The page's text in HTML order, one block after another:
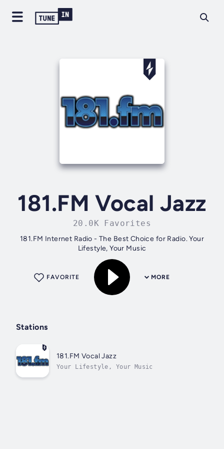
181.FM Vocal Jazz
20.0K Favorites
181.FM Internet Radio - The Best Choice for Radio. Your
Lifestyle, Your Music
MORE
FAVORITE
Stations
181.FM Vocal Jazz
Your Lifestyle, Your Music